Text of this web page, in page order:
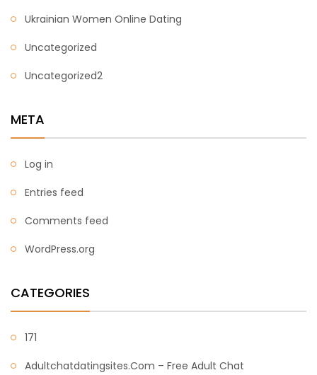
Ukrainian Women Online Dating
Uncategorized
Uncategorized2
META
Log in
Entries feed
Comments feed
WordPress.org
CATEGORIES
171
Adultchatdatingsites.com – Free Adult Chat